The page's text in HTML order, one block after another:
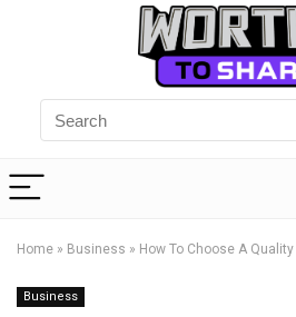
Home » Business » How To Choose A
Business